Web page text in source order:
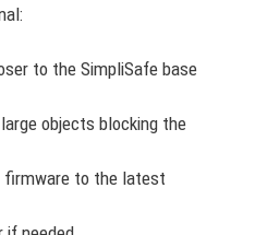
to the SimpliSafe base
objects blocking the
firmware to the latest